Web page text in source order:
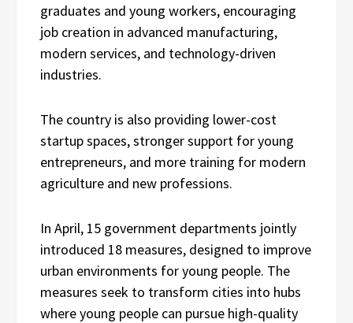
graduates and young workers, encouraging
job creation in advanced manufacturing,
modern services, and technology-driven
industries.
The country is also providing lower-cost
startup spaces, stronger support for young
entrepreneurs, and more training for modern
agriculture and new professions.
In April, 15 government departments jointly
introduced 18 measures, designed to improve
urban environments for young people. The
measures seek to transform cities into hubs
where young people can pursue high-quality